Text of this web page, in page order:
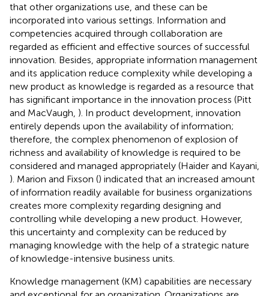
that other organizations use, and these can be
incorporated into various settings. Information and
competencies acquired through collaboration are
regarded as efficient and effective sources of successful
innovation. Besides, appropriate information management
and its application reduce complexity while developing a
new product as knowledge is regarded as a resource that
has significant importance in the innovation process (Pitt
and MacVaugh, ). In product development, innovation
entirely depends upon the availability of information;
therefore, the complex phenomenon of explosion of
richness and availability of knowledge is required to be
considered and managed appropriately (Haider and Kayani,
). Marion and Fixson () indicated that an increased amount
of information readily available for business organizations
creates more complexity regarding designing and
controlling while developing a new product. However,
this uncertainty and complexity can be reduced by
managing knowledge with the help of a strategic nature
of knowledge-intensive business units.
Knowledge management (KM) capabilities are necessary